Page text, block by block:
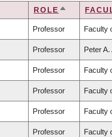
ROLE SORT
Professor Faculty
Professor Peter
Professor Faculty
Professor Faculty
Professor Faculty
Professor Faculty